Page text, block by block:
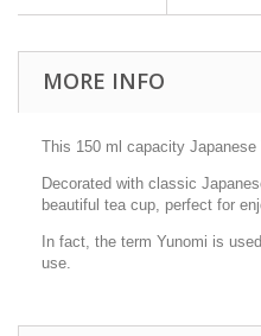
MORE INFO
This 150 ml capacity
Decorated with classic
beautiful tea cup, perfect for
In fact, the term Yunomi is
use.